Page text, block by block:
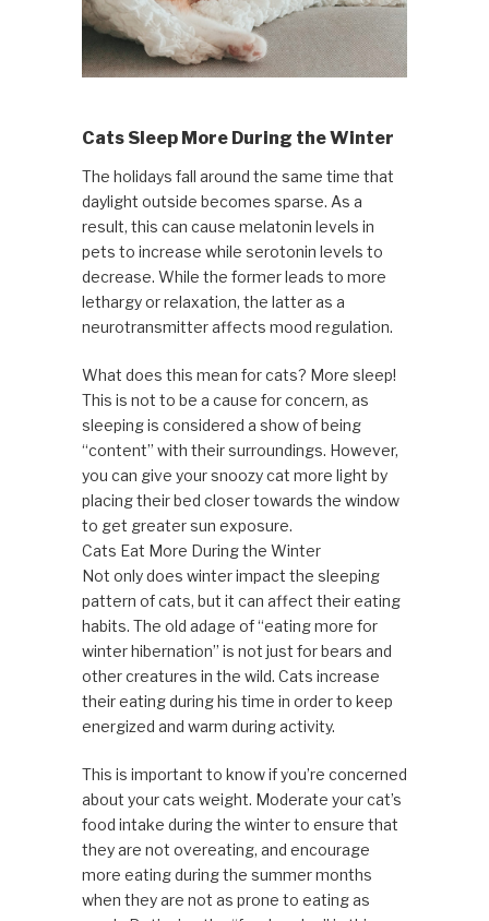
Cats Sleep More During the Winter
The holidays fall around the same time that
daylight outside becomes sparse. As a
result, this can cause melatonin levels in
pets to increase while serotonin levels to
decrease. While the former leads to more
lethargy or relaxation, the latter as a
neurotransmitter affects mood regulation.
What does this mean for cats? More sleep!
This is not to be a cause for concern, as
sleeping is considered a show of being
“content” with their surroundings. However,
you can give your snoozy cat more light by
placing their bed closer towards the window
to get greater sun exposure.
Cats Eat More During the Winter
Not only does winter impact the sleeping
pattern of cats, but it can affect their eating
habits. The old adage of “eating more for
winter hibernation” is not just for bears and
other creatures in the wild. Cats increase
their eating during his time in order to keep
energized and warm during activity.
This is important to know if you’re concerned
about your cats weight. Moderate your cat’s
food intake during the winter to ensure that
they are not overeating, and encourage
more eating during the summer months
when they are not as prone to eating as